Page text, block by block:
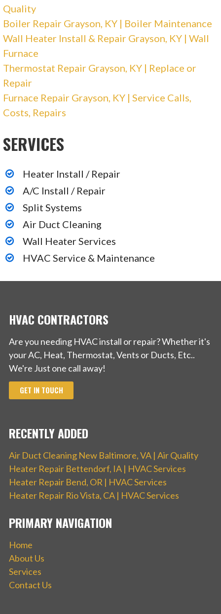
Quality
Boiler Repair Grayson, KY | Boiler Maintenance
Wall Heater Install & Repair Grayson, KY | Wall
Furnace
Thermostat Repair Grayson, KY | Replace or
Repair
Furnace Repair Grayson, KY | Service Calls,
Costs, Repairs
SERVICES
Heater Install / Repair
A/C Install / Repair
Split Systems
Air Duct Cleaning
Wall Heater Services
HVAC Service & Maintenance
HVAC CONTRACTORS
Are you needing HVAC install or repair? Whether it's
your AC, Heat, Thermostat, Vents or Ducts, Etc..
We're Just one call away!
GET IN TOUCH
RECENTLY ADDED
Air Duct Cleaning New Baltimore, VA | Air Quality
Heater Repair Bettendorf, IA | HVAC Services
Heater Repair Bend, OR | HVAC Services
Heater Repair Rio Vista, CA | HVAC Services
PRIMARY NAVIGATION
Home
About Us
Services
Contact Us